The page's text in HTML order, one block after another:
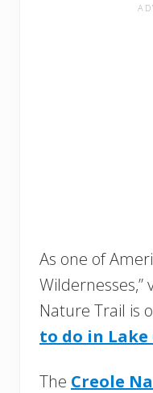
As one of
Wildernesses,”
Nature Trail is
to do in Lake
The Creole